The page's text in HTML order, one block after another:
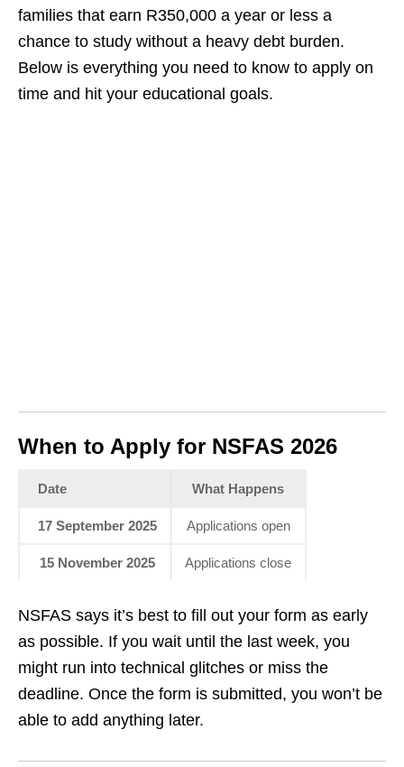
families that earn R350,000 a year or less a
chance to study without a heavy debt burden.
Below is everything you need to know to apply on
time and hit your educational goals.
When to Apply for NSFAS 2026
Date What Happens
17 September 2025 Applications open
15 November 2025 Applications close
NSFAS says it’s best to fill out your form as early
as possible. If you wait until the last week, you
might run into technical glitches or miss the
deadline. Once the form is submitted, you won’t be
able to add anything later.